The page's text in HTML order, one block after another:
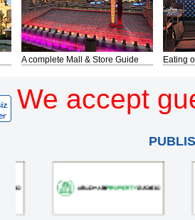
A complete Mall & Store Guide Eating
We accept